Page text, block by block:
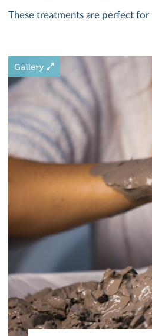
These treatments are perfect